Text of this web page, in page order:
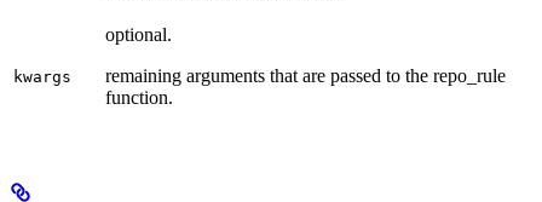
kwargs
optional.
remaining arguments that are passed to the repo_rule
function.